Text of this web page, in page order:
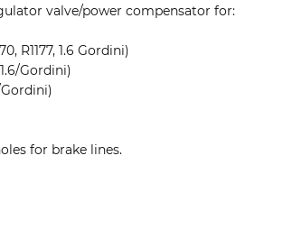
valve/power compensator for:
R1177, 1.6 Gordini)
Gordini)
Gordini)
for brake lines.